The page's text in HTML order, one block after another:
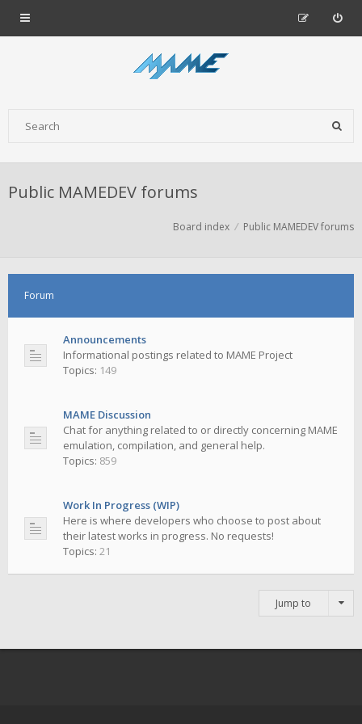
Public MAMEDEV forums
Board index Public MAMEDEV forums
Forum
Announcements
Informational postings related to MAME Project
Topics: 149
MAME Discussion
Chat for anything related to or directly concerning MAME
emulation, compilation, and general help.
Topics: 859
Work In Progress (WIP)
Here is where developers who choose to post about
their latest works in progress. No requests!
Topics: 21
Jump to